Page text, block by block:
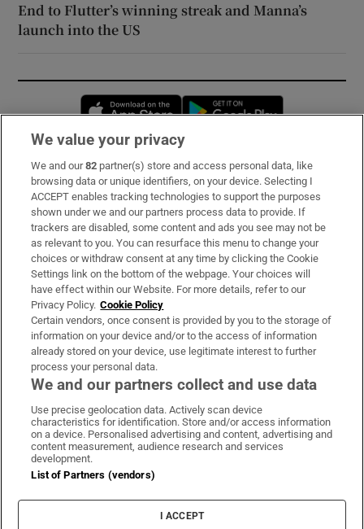
End to Flutter’s winning streak and Manna’s
launch into the US
Opens in new window
Subscribe
Support
About Us
Irish Times Products & Services
OUR PARTNERS:
Irish Times on WhatsApp
Irish Times on Facebook
Irish Times on X
Irish Times on LinkedIn
Irish Times on Instagram
Terms & Conditions
Cookie Information
Cookie Settings
We value your privacy
We and our82 partner(s) store and access personal data, like
browsing data or unique identifiers, on your device. Selecting I
ACCEPT enables tracking technologies to support the purposes
shown under we and our partners process data to provide. If
trackers are disabled, some content and ads you see may not be
as relevant to you. You can resurface this menu to change your
choices or withdraw consent at any time by clicking the Cookie
Settings link on the bottom of the webpage. Your choices will
have effect within our Website. For more details, refer to our
Privacy Policy. Cookie Policy
Certain vendors, once consent is provided by you to the storage of
information on your device and/or to the access of information
already stored on your device, use legitimate interest to further
process your personal data.
We and our partners collect and use data
Use precise geolocation data. Actively scan device
characteristics for identification. Store and/or access information
on a device. Personalised advertising and content, advertising and
content measurement, audience research and services
development.
List of Partners (vendors)
I ACCEPT